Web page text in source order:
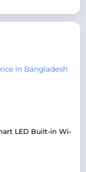
LED Built-in Wi-